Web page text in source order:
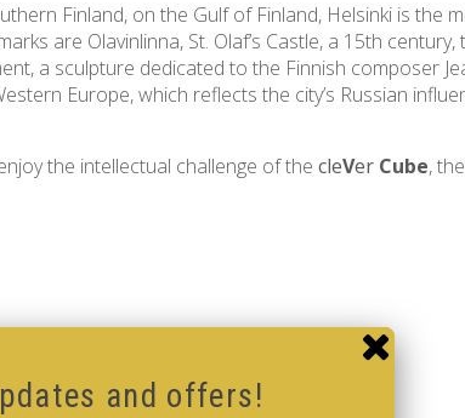
Finland, on the Gulf of Finland, Helsinki is the
are Olavinlinna, St. Olaf’s Castle, a 15th
a sculpture dedicated to the Finnish composer
Europe, which reflects the city’s Russian
the intellectual challenge of the cleVer Cube,
and offers!